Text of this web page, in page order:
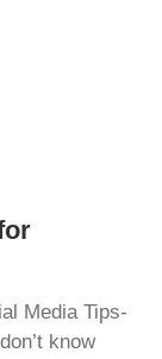
Media Tips-
know